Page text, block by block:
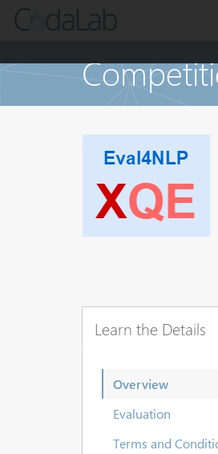
Learn the Details
Overview
Evaluation
Terms and